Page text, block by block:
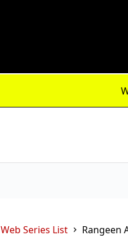
Web Series List
Rangeen